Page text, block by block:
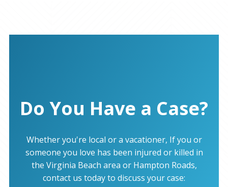
Do You Have a Case?
Whether you're local or a vacationer, If you or
someone you love has been injured or killed in
the Virginia Beach area or Hampton Roads,
contact us today to discuss your case: